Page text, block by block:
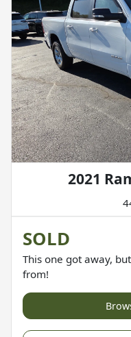
2021
SOLD
This one got away,
from!